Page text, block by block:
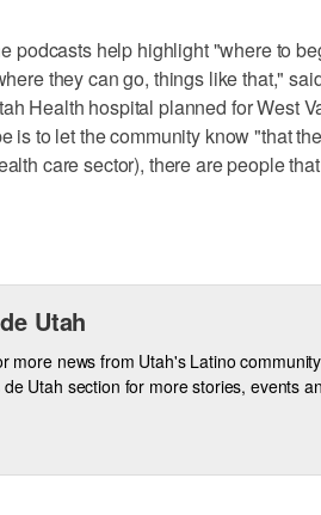
podcasts help highlight "where to
they can go, things like that,"
Health hospital planned for West
is to let the community know "that
care sector), there are people
Utah
more news from Utah's Latino
de Utah section for more stories, events